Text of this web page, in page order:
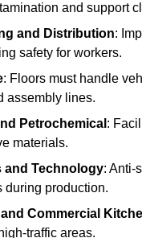
and support
and Distribution:
safety for workers.
: Floors must handle
assembly lines.
Petrochemical :
materials.
and Technology: Anti-
during production.
Commercial
traffic areas.